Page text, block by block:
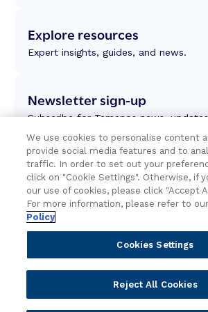
Explore resources
Expert insights, guides, and news.
Newsletter sign-up
Subscribe for Temenos news,
Portfolio Solutions
We use cookies to personalise content
provide social media features and to
traffic. In order to set out your
click on "Cookie Settings". Otherwise, if
our use of cookies, please click "Accept
For more information, please refer to our
Policy
Cookies Settings
Reject All Cookies